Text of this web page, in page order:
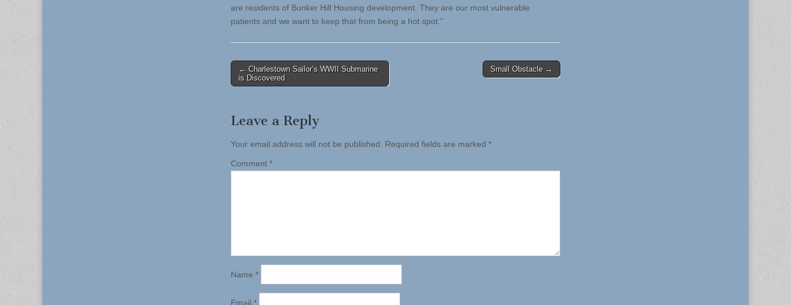
are residents of Bunker Hill Housing development. They are our most vulnerable
patients and we want to keep that from being a hot spot.”
Post
navigation
← Charlestown Sailor’s WWII Submarine
is Discovered
Small Obstacle →
Leave a Reply
Your email address will not be published. Required fields are marked *
Comment *
Name *
Email *